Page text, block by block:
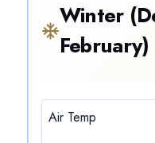
Winter
February)
Air Temp